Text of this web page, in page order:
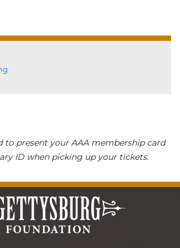
Options
to present your AAA membership card
ID when picking up your tickets.